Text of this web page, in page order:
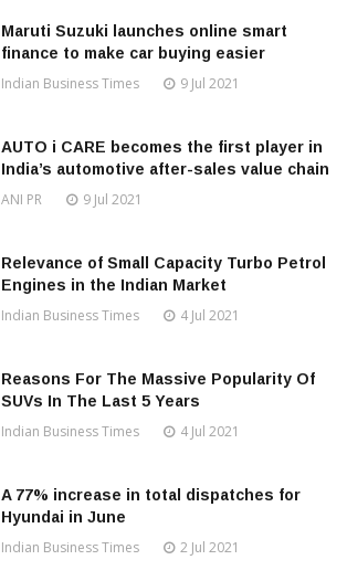
Maruti Suzuki launches online smart
finance to make car buying easier
Indian Business Times 9 Jul 2021
AUTO i CARE becomes the first player in
India’s automotive after-sales value chain
ANI PR 9 Jul 2021
Relevance of Small Capacity Turbo Petrol
Engines in the Indian Market
Indian Business Times 4 Jul 2021
Reasons For The Massive Popularity Of
SUVs In The Last 5 Years
Indian Business Times 4 Jul 2021
A 77% increase in total dispatches for
Hyundai in June
Indian Business Times 2 Jul 2021